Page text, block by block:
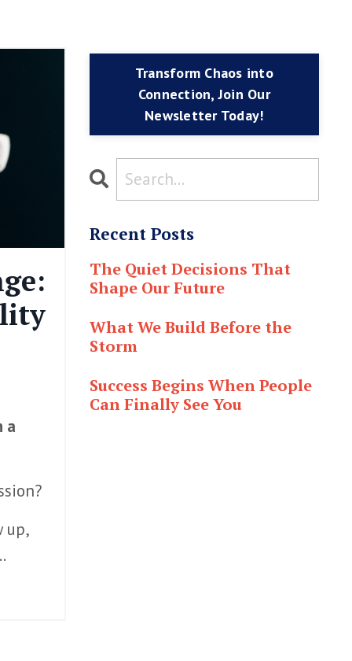
a
up,
Transform Chaos into
Connection, Join Our
Newsletter Today!
Recent Posts
The Quiet Decisions That
Shape Our Future
What We Build Before the
Storm
Success Begins When People
Can Finally See You